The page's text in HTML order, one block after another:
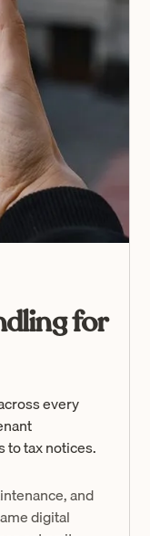
for
every
to tax notices.
and
digital